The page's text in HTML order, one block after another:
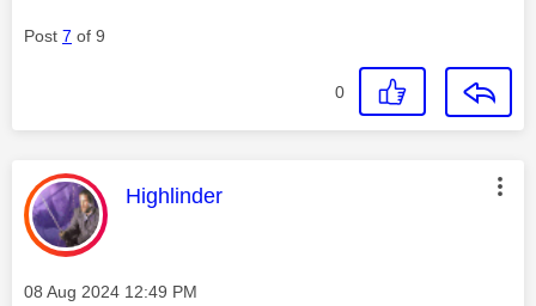
Post 7 of 9
0
This message was authored by:
Highlinder
Message posted on
‎08 Aug 2024 12:49 PM